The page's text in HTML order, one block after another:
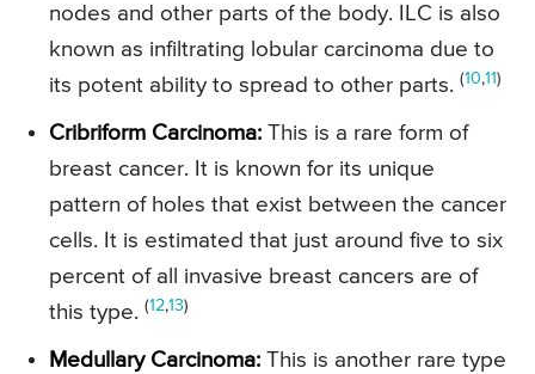
nodes and other parts of the body. ILC is also
known as infiltrating lobular carcinoma due to
its potent ability to spread to other parts. (10,11)
Cribriform Carcinoma: This is a rare form of
breast cancer. It is known for its unique
pattern of holes that exist between the cancer
cells. It is estimated that just around five to six
percent of all invasive breast cancers are of
this type. (12,13)
Medullary Carcinoma: This is another rare type